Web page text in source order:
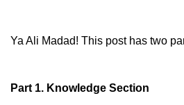
Ya Ali Madad! This post has two
Part 1. Knowledge Section